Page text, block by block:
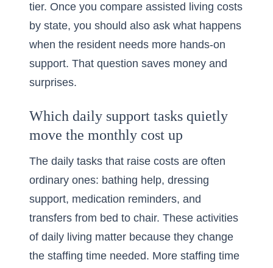
tier. Once you compare assisted living costs
by state, you should also ask what happens
when the resident needs more hands-on
support. That question saves money and
surprises.
Which daily support tasks quietly
move the monthly cost up
The daily tasks that raise costs are often
ordinary ones: bathing help, dressing
support, medication reminders, and
transfers from bed to chair. These activities
of daily living matter because they change
the staffing time needed. More staffing time